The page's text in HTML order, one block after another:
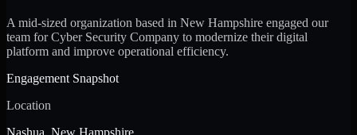
A mid-sized organization based in New Hampshire engaged our
team for Cyber Security Company to modernize their digital
platform and improve operational efficiency.
Engagement Snapshot
Location
Nashua, New Hampshire